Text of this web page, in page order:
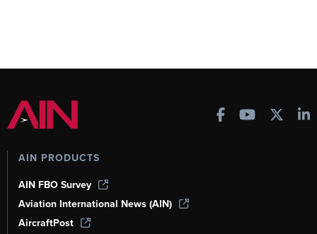
AIN PRODUCTS
AIN FBO Survey
Aviation International News (AIN)
AircraftPost